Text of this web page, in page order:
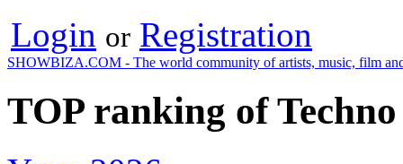
Login or Registration
SHOWBIZA.COM - The world community of artists, music, film
TOP ranking of